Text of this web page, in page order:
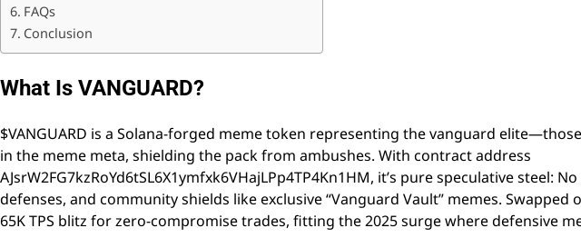
FAQs
Conclusion
What Is VANGUARD?
$VANGUARD is a Solana-forged meme token representing the vanguard
in the meme meta, shielding the pack from ambushes. With contract address
AJsrW2FG7kzRoYd6tSL6X1ymfxk6VHajLPp4TP4Kn1HM, it’s pure speculative steel:
defenses, and community shields like exclusive “Vanguard Vault” memes. Swapped
65K TPS blitz for zero-compromise trades, fitting the 2025 surge where defensive